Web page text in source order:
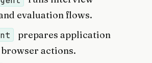
evaluation flows.
prepares application
actions.